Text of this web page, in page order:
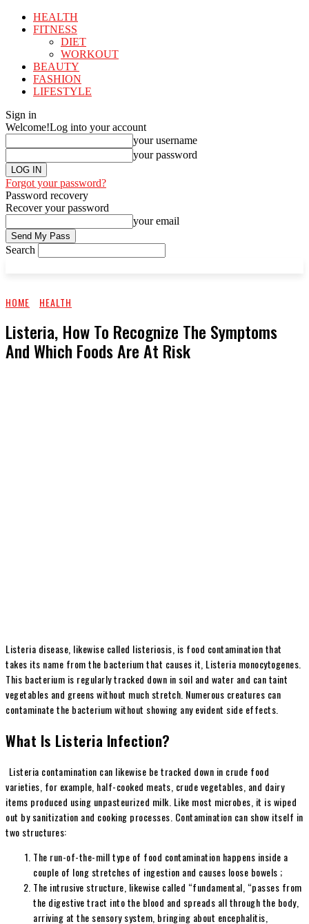
HEALTH
FITNESS
DIET
WORKOUT
BEAUTY
FASHION
LIFESTYLE
Sign in
Welcome!Log into your account
your username
your password
Forgot your password?
Password recovery
Recover your password
your email
Search
HOME HEALTH
Listeria, How To Recognize The Symptoms
And Which Foods Are At Risk
Listeria disease, likewise called listeriosis, is food contamination that
takes its name from the bacterium that causes it, Listeria monocytogenes.
This bacterium is regularly tracked down in soil and water and can taint
vegetables and greens without much stretch. Numerous creatures can
contaminate the bacterium without showing any evident side effects.
What Is Listeria Infection?
Listeria contamination can likewise be tracked down in crude food
varieties, for example, half-cooked meats, crude vegetables, and dairy
items produced using unpasteurized milk. Like most microbes, it is wiped
out by sanitization and cooking processes. Contamination can show itself in
two structures:
The run-of-the-mill type of food contamination happens inside a
couple of long stretches of ingestion and causes loose bowels ;
The intrusive structure, likewise called “fundamental, “passes from
the digestive tract into the blood and spreads all through the body,
arriving at the sensory system, bringing about encephalitis,